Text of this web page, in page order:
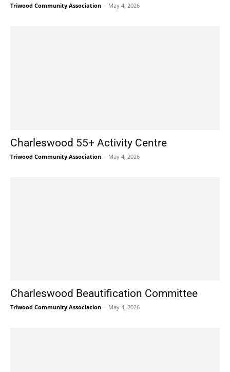
Triwood Community Association - May 4, 2026
Charleswood 55+ Activity Centre
Triwood Community Association - May 4, 2026
Charleswood Beautification Committee
Triwood Community Association - May 4, 2026